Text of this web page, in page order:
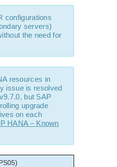
configurations
servers)
the need for
resources in
issue is resolved
but SAP
upgrade
on each
HANA – Known